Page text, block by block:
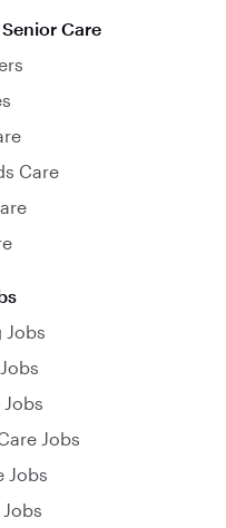
Care
Care
Jobs
Jobs
Jobs